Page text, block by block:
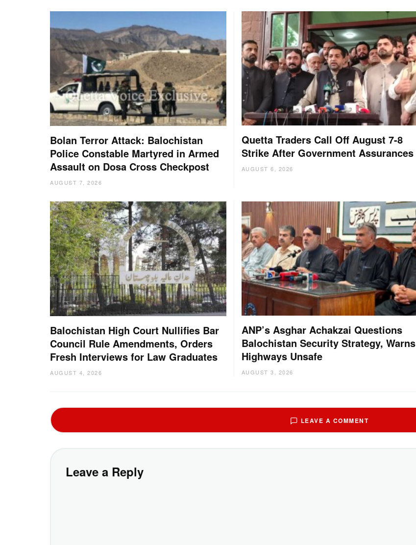
Bolan Terror Attack: Balochistan
Police Constable Martyred in Armed
Assault on Dosa Cross Checkpost
AUGUST 7, 2026
Quetta Traders Call Off August 7-8
Strike After Government Assurances
AUGUST 6, 2026
Balochistan High Court Nullifies Bar
Council Rule Amendments, Orders
Fresh Interviews for Law Graduates
AUGUST 4, 2026
ANP’s Asghar Achakzai Questions
Balochistan Security Strategy, Warns
Highways Unsafe
AUGUST 3, 2026
LEAVE A COMMENT
Leave a Reply